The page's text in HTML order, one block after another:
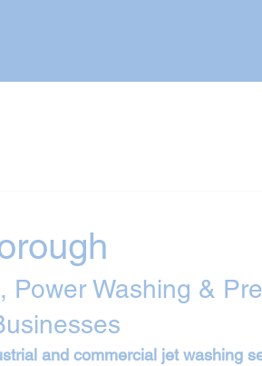
Power Washing &
and commercial jet washing